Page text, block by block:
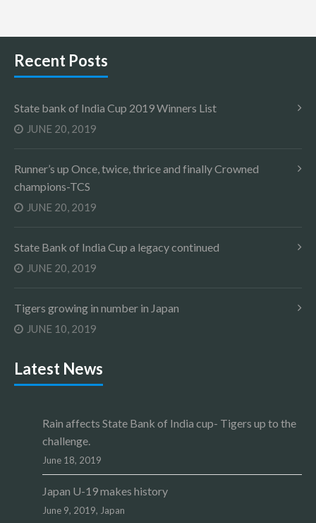
Recent Posts
State bank of India Cup 2019 Winners List
JUNE 20, 2019
Runner’s up Once, twice, thrice and finally Crowned
champions-TCS
JUNE 20, 2019
State Bank of India Cup a legacy continued
JUNE 20, 2019
Tigers growing in number in Japan
JUNE 10, 2019
Latest News
Rain affects State Bank of India cup- Tigers up to the
challenge.
June 18, 2019
Japan U-19 makes history
June 9, 2019, Japan